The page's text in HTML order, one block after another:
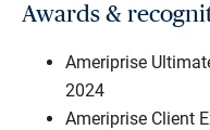
Awards &
Ameriprise
2024
Ameriprise Client